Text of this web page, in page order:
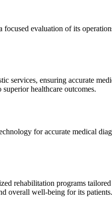
evaluation of its
services, ensuring accurate
healthcare outcomes.
for accurate medical
rehabilitation programs
overall well-being for its patients.